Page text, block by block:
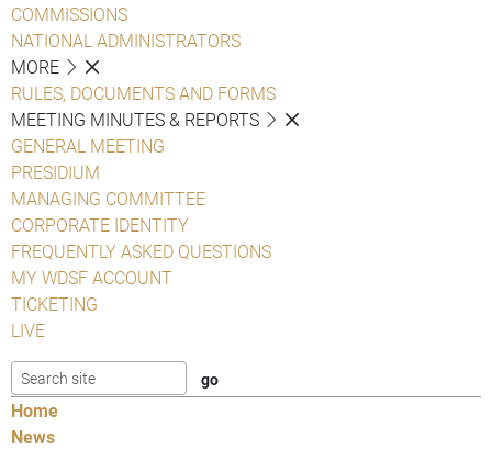
COMMISSIONS
NATIONAL ADMINISTRATORS
MORE
RULES, DOCUMENTS AND FORMS
MEETING MINUTES & REPORTS
GENERAL MEETING
PRESIDIUM
MANAGING COMMITTEE
CORPORATE IDENTITY
FREQUENTLY ASKED QUESTIONS
MY WDSF ACCOUNT
TICKETING
LIVE
Home
News